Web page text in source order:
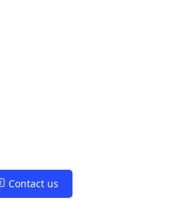
Contact us